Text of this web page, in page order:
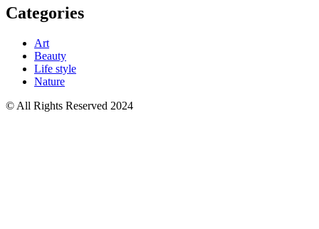
Categories
Art
Beauty
Life style
Nature
© All Rights Reserved 2024